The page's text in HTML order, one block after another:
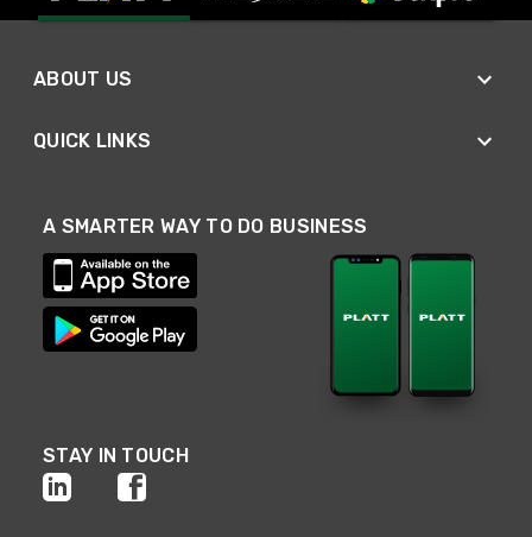
ABOUT US
QUICK LINKS
A SMARTER WAY TO DO BUSINESS
STAY IN TOUCH